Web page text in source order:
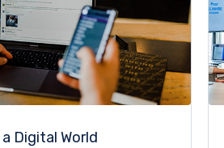
Digital World​